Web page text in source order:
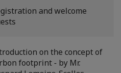
and welcome
on the concept of
footprint - by Mr.